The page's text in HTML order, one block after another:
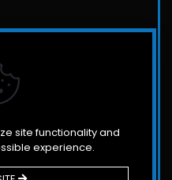
site functionality and
experience.
consulting
and for-